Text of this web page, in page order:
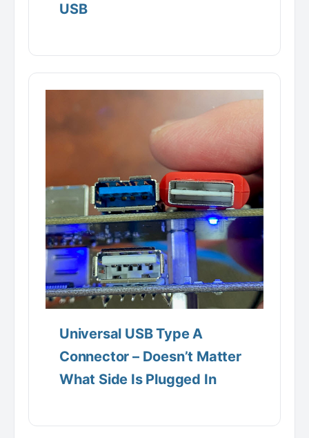
USB
Universal USB Type A
Connector – Doesn’t Matter
What Side Is Plugged In